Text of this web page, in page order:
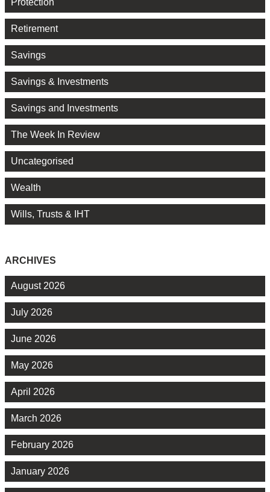
Protection
Retirement
Savings
Savings & Investments
Savings and Investments
The Week In Review
Uncategorised
Wealth
Wills, Trusts & IHT
ARCHIVES
August 2026
July 2026
June 2026
May 2026
April 2026
March 2026
February 2026
January 2026